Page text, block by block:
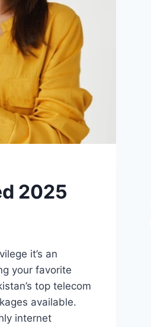
2025
it’s an
your favorite
top telecom
available.
internet